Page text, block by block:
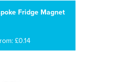
Fridge Magnet
£0.14